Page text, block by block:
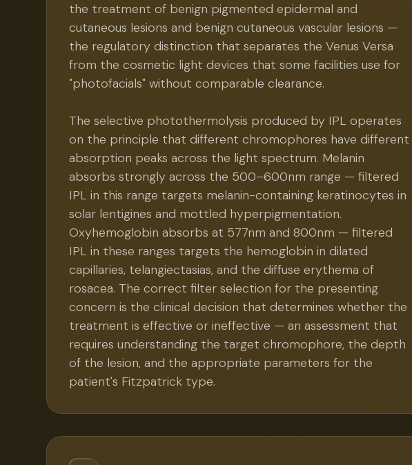
the treatment of benign pigmented epidermal and
cutaneous lesions and benign cutaneous vascular lesions —
the regulatory distinction that separates the Venus Versa
from the cosmetic light devices that some facilities use for
"photofacials" without comparable clearance.
The selective photothermolysis produced by IPL operates
on the principle that different chromophores have different
absorption peaks across the light spectrum. Melanin
absorbs strongly across the 500–600nm range — filtered
IPL in this range targets melanin-containing keratinocytes in
solar lentigines and mottled hyperpigmentation.
Oxyhemoglobin absorbs at 577nm and 800nm — filtered
IPL in these ranges targets the hemoglobin in dilated
capillaries, telangiectasias, and the diffuse erythema of
rosacea. The correct filter selection for the presenting
concern is the clinical decision that determines whether the
treatment is effective or ineffective — an assessment that
requires understanding the target chromophore, the depth
of the lesion, and the appropriate parameters for the
patient's Fitzpatrick type.